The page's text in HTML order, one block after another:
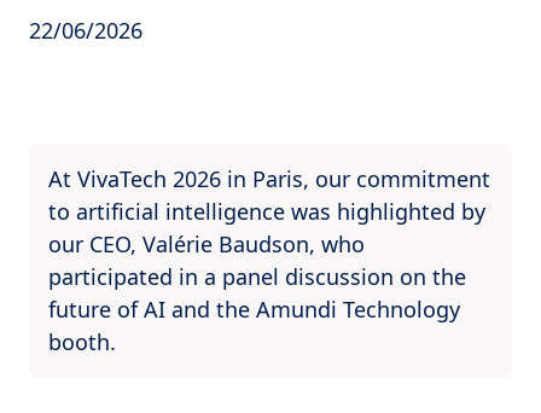
22/06/2026
At VivaTech 2026 in Paris, our commitment
to artificial intelligence was highlighted by
our CEO, Valérie Baudson, who
participated in a panel discussion on the
future of AI and the Amundi Technology
booth.